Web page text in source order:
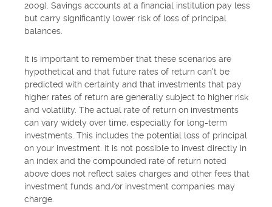
2009). Savings accounts at a financial institution pay less
but carry significantly lower risk of loss of principal
balances.
It is important to remember that these scenarios are
hypothetical and that future rates of return can't be
predicted with certainty and that investments that pay
higher rates of return are generally subject to higher risk
and volatility. The actual rate of return on investments
can vary widely over time, especially for long-term
investments. This includes the potential loss of principal
on your investment. It is not possible to invest directly in
an index and the compounded rate of return noted
above does not reflect sales charges and other fees that
investment funds and/or investment companies may
charge.